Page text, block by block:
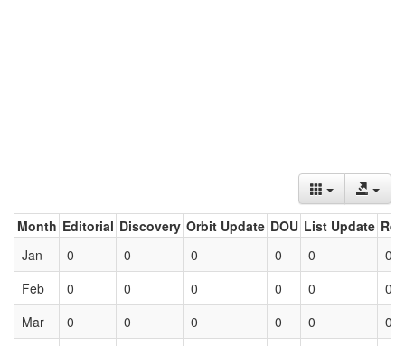
Month Editorial Discovery Orbit Update DOU List Update
Jan
0 0 0 0 0
0
Feb
0 0 0 0 0
0
Mar
0 0 0 0 0 0